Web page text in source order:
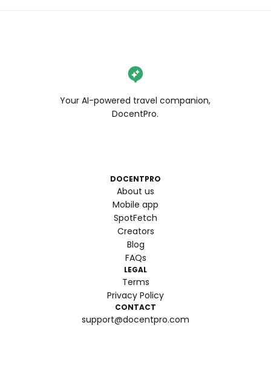
Your AI-powered travel companion,
DocentPro.
DOCENTPRO
About us
Mobile app
SpotFetch
Creators
Blog
FAQs
LEGAL
Terms
Privacy Policy
CONTACT
support@docentpro.com